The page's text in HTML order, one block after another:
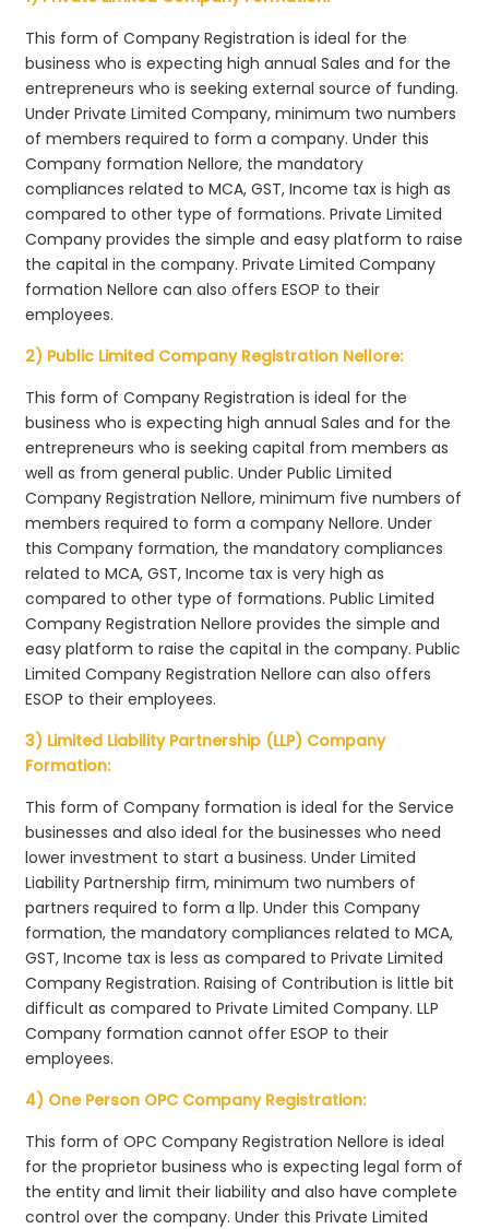
This form of Company Registration is ideal for the
business who is expecting high annual Sales and for the
entrepreneurs who is seeking external source of funding.
Under Private Limited Company, minimum two numbers
of members required to form a company. Under this
Company formation Nellore, the mandatory
compliances related to MCA, GST, Income tax is high as
compared to other type of formations. Private Limited
Company provides the simple and easy platform to raise
the capital in the company. Private Limited Company
formation Nellore can also offers ESOP to their
employees.
2) Public Limited Company Registration Nellore:
This form of Company Registration is ideal for the
business who is expecting high annual Sales and for the
entrepreneurs who is seeking capital from members as
well as from general public. Under Public Limited
Company Registration Nellore, minimum five numbers of
members required to form a company Nellore. Under
this Company formation, the mandatory compliances
related to MCA, GST, Income tax is very high as
compared to other type of formations. Public Limited
Company Registration Nellore provides the simple and
easy platform to raise the capital in the company. Public
Limited Company Registration Nellore can also offers
ESOP to their employees.
3) Limited Liability Partnership (LLP) Company
Formation:
This form of Company formation is ideal for the Service
businesses and also ideal for the businesses who need
lower investment to start a business. Under Limited
Liability Partnership firm, minimum two numbers of
partners required to form a llp. Under this Company
formation, the mandatory compliances related to MCA,
GST, Income tax is less as compared to Private Limited
Company Registration. Raising of Contribution is little bit
difficult as compared to Private Limited Company. LLP
Company formation cannot offer ESOP to their
employees.
4) One Person OPC Company Registration:
This form of OPC Company Registration Nellore is ideal
for the proprietor business who is expecting legal form of
the entity and limit their liability and also have complete
control over the company. Under this Private Limited